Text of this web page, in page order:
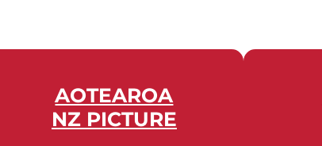
AOTEAROA
NZ PICTURE